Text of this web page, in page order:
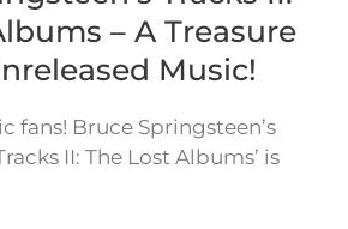
– A Treasure
Music!
fans! Bruce Springsteen’s
II: The Lost Albums’ is